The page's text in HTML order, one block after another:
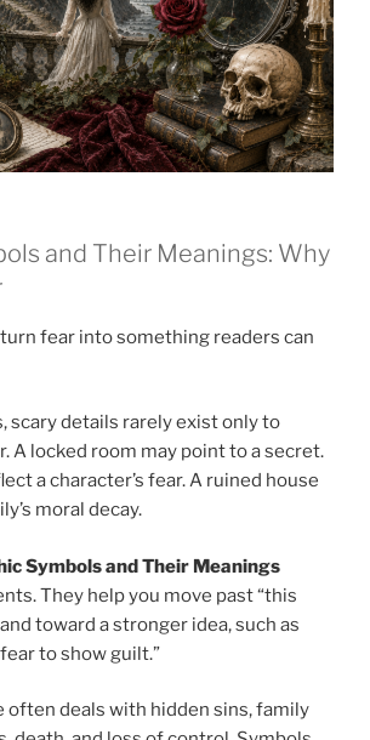
and Their Meanings: Why
fear into something readers can
scary details rarely exist only to
A locked room may point to a secret.
a character’s fear. A ruined house
moral decay.
Symbols and Their Meanings
They help you move past “this
toward a stronger idea, such as
to show guilt.”
often deals with hidden sins, family